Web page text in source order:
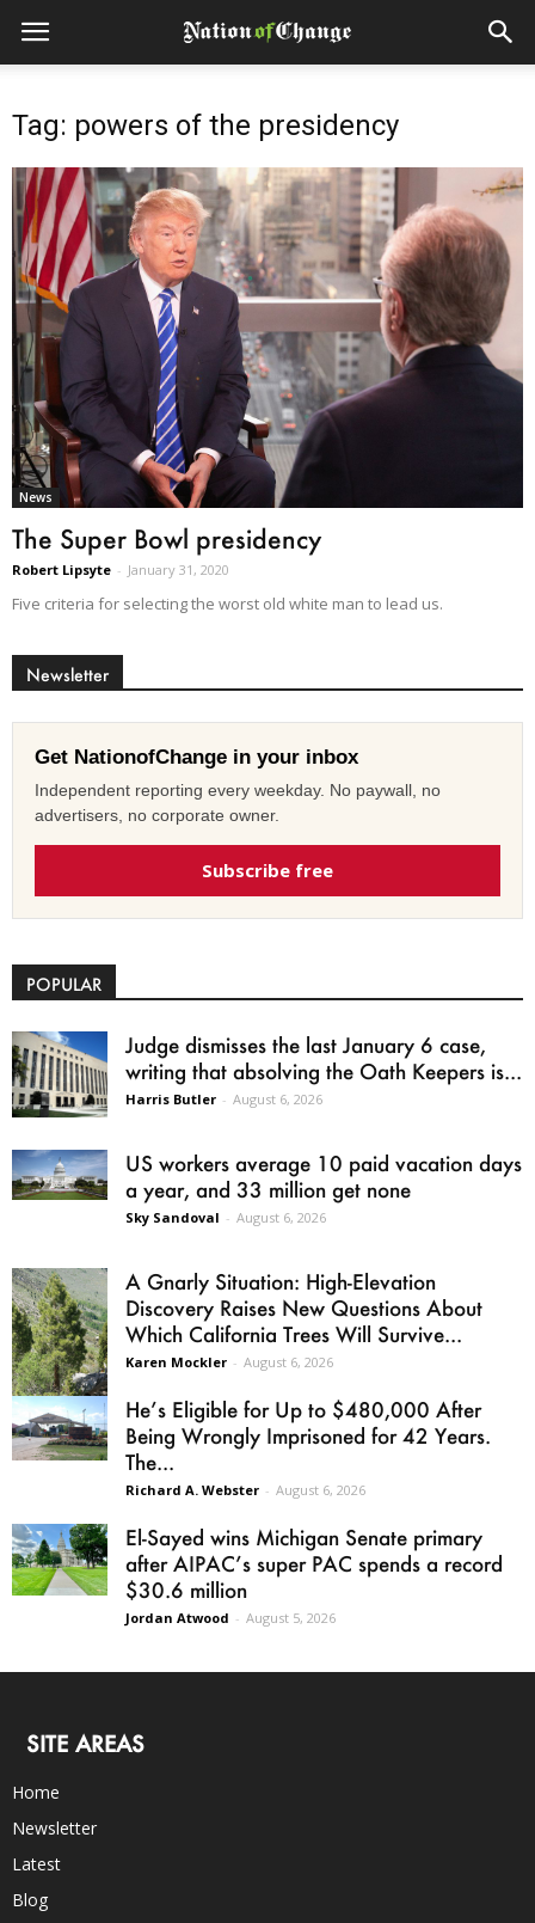
Tag: powers of the presidency
News
The Super Bowl presidency
Robert Lipsyte - January 31, 2020
Five criteria for selecting the worst old white man to lead us.
Newsletter
Get NationofChange in your inbox
Independent reporting every weekday. No paywall, no
advertisers, no corporate owner.
Subscribe free
POPULAR
Judge dismisses the last January 6 case,
writing that absolving the Oath Keepers is...
Harris Butler - August 6, 2026
US workers average 10 paid vacation days
a year, and 33 million get none
Sky Sandoval - August 6, 2026
A Gnarly Situation: High-Elevation
Discovery Raises New Questions About
Which California Trees Will Survive...
Karen Mockler - August 6, 2026
He’s Eligible for Up to $480,000 After
Being Wrongly Imprisoned for 42 Years.
The...
Richard A. Webster - August 6, 2026
El-Sayed wins Michigan Senate primary
after AIPAC’s super PAC spends a record
$30.6 million
Jordan Atwood - August 5, 2026
SITE AREAS
Home
Newsletter
Latest
Blog